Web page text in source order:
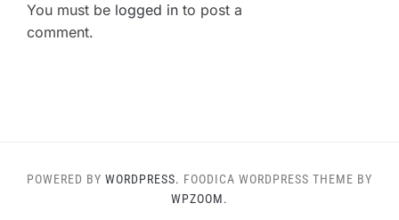
You must be logged in to post a
comment.
POWERED BY WORDPRESS. FOODICA WORDPRESS THEME BY
WPZOOM.